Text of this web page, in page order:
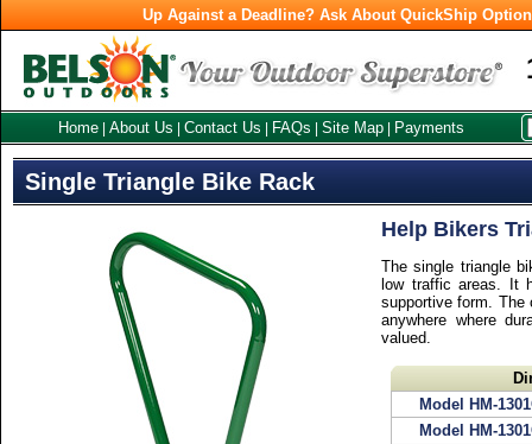
Up Against a Deadline? Ask About QuickShip
Home About Us Contact Us FAQs Site Map Payments
Single Triangle Bike Rack
Help Bikers
The single triangle
low traffic areas. It
supportive form.
anywhere where
valued.
Model HM-
Model HM-